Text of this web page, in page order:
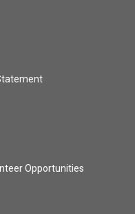
Opportunities